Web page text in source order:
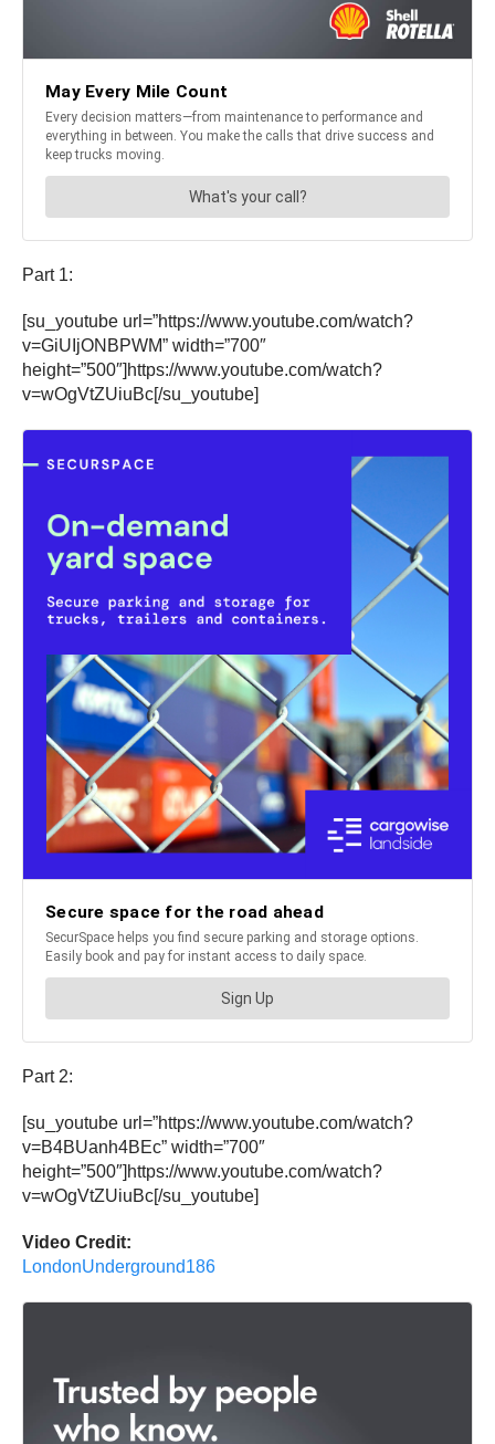
Part 1:
[su_youtube url=”https://www.youtube.com/watch?
v=GiUIjONBPWM” width=”700″
height=”500″]https://www.youtube.com/watch?
v=wOgVtZUiuBc[/su_youtube]
Part 2:
[su_youtube url=”https://www.youtube.com/watch?
v=B4BUanh4BEc” width=”700″
height=”500″]https://www.youtube.com/watch?
v=wOgVtZUiuBc[/su_youtube]
Video Credit:
LondonUnderground186